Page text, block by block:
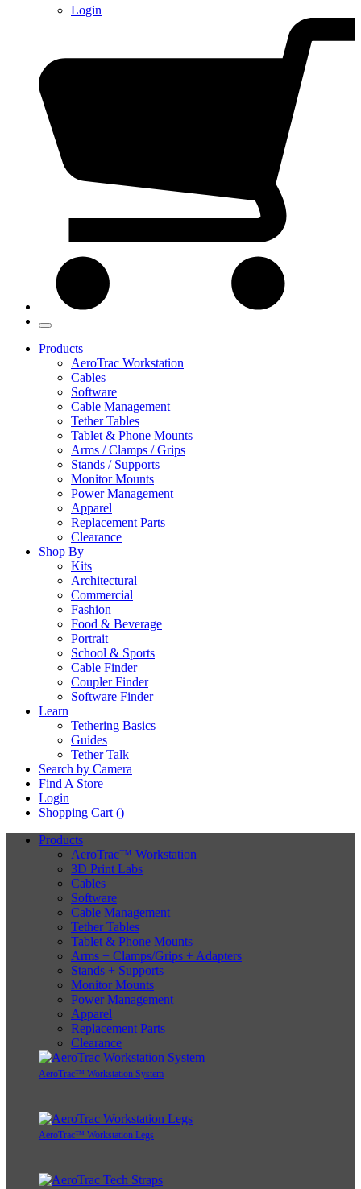
Login
Products
AeroTrac Workstation
Cables
Software
Cable Management
Tether Tables
Tablet & Phone Mounts
Arms / Clamps / Grips
Stands / Supports
Monitor Mounts
Power Management
Apparel
Replacement Parts
Clearance
Shop By
Kits
Architectural
Commercial
Fashion
Food & Beverage
Portrait
School & Sports
Cable Finder
Coupler Finder
Software Finder
Learn
Tethering Basics
Guides
Tether Talk
Search by Camera
Find A Store
Login
Shopping Cart ()
Products
AeroTrac™ Workstation
3D Print Labs
Cables
Software
Cable Management
Tether Tables
Tablet & Phone Mounts
Arms + Clamps/Grips + Adapters
Stands + Supports
Monitor Mounts
Power Management
Apparel
Replacement Parts
Clearance
AeroTrac™ Workstation System
AeroTrac™ Workstation Legs